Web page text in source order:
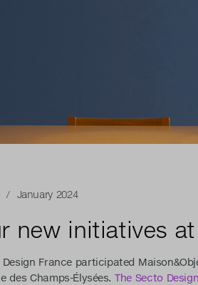
/ January 2024
new initiatives
Design France participated
des Champs-Élysées.The Secto